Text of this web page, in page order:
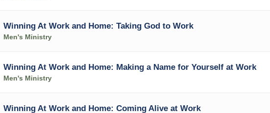
Winning At Work and Home: Taking God to Work
Men's Ministry
Winning At Work and Home: Making a Name for Yourself at Work
Men's Ministry
Winning At Work and Home: Coming Alive at Work